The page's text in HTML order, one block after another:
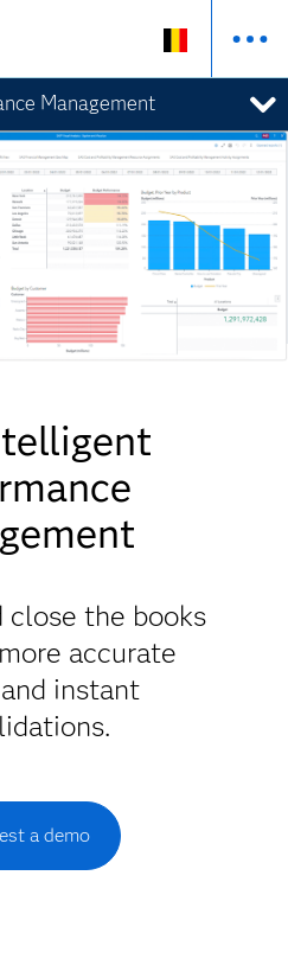
Management
close the books
accurate
instant
a demo